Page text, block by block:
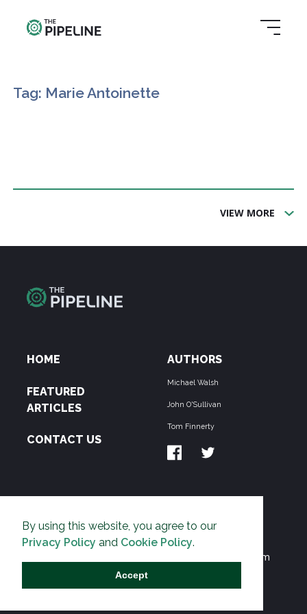
By using this website, you agree to our
Privacy Policy and Cookie Policy.
Accept
Tag: Marie Antoinette
VIEW MORE
HOME
FEATURED
ARTICLES
CONTACT US
AUTHORS
Michael Walsh
John O'Sullivan
Tom Finnerty
THE PIPELINE is dedicated to exposing the
Environmentalist Movement's undermining of freedom
and prosperity across the Anglosphere and beyond.